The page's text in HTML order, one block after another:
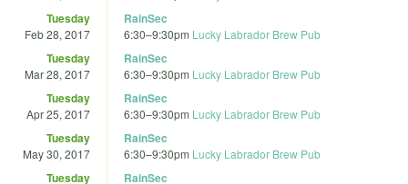
Tuesday
Feb 28, 2017
RainSec
6:30–9:30pm Lucky Labrador Brew Pub
Tuesday
Mar 28, 2017
RainSec
6:30–9:30pm Lucky Labrador Brew Pub
Tuesday
Apr 25, 2017
RainSec
6:30–9:30pm Lucky Labrador Brew Pub
Tuesday
May 30, 2017
RainSec
6:30–9:30pm Lucky Labrador Brew Pub
Tuesday RainSec